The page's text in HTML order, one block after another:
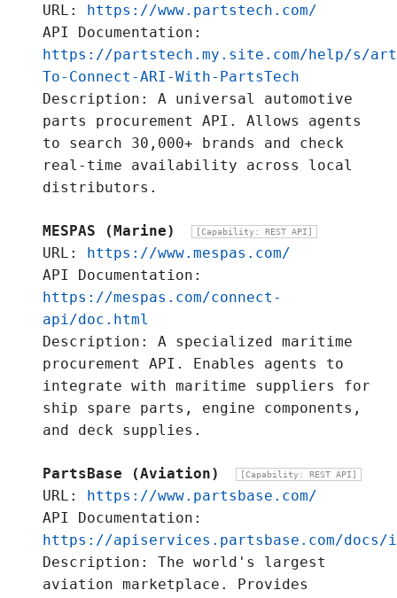
URL: https://www.partstech.com/
API Documentation:
https://partstech.my.site.com/help/s/
To-Connect-ARI-With-PartsTech
Description: A universal automotive
parts procurement API. Allows agents
to search 30,000+ brands and check
real-time availability across local
distributors.
MESPAS (Marine) [Capability: REST API]
URL: https://www.mespas.com/
API Documentation:
https://mespas.com/connect-
api/doc.html
Description: A specialized maritime
procurement API. Enables agents to
integrate with maritime suppliers for
ship spare parts, engine components,
and deck supplies.
PartsBase (Aviation) [Capability: REST API]
URL: https://www.partsbase.com/
API Documentation:
https://apiservices.partsbase.com/docs/
Description: The world's largest
aviation marketplace. Provides